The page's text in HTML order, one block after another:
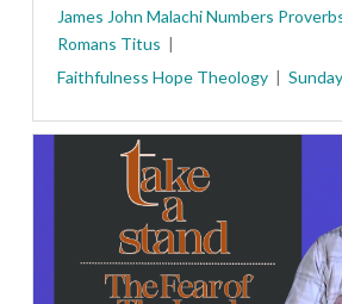
James John MalachiNumbers
Romans Titus
Faithfulness Hope Theology